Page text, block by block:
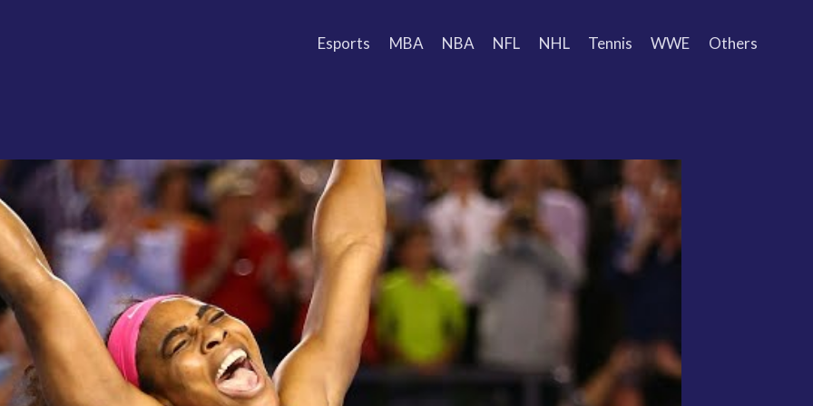
Esports MBA NBA NFL NHL Tennis WWE Others